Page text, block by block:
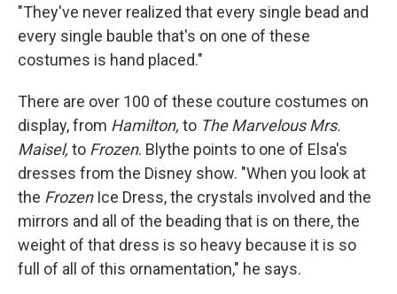
"They've never realized that every single bead and
every single bauble that's on one of these
costumes is hand placed."
There are over 100 of these couture costumes on
display, from Hamilton, to The Marvelous Mrs.
Maisel, to Frozen. Blythe points to one of Elsa's
dresses from the Disney show. "When you look at
the FrozenIce Dress, the crystals involved and the
mirrors and all of the beading that is on there, the
weight of that dress is so heavy because it is so
full of all of this ornamentation," he says.